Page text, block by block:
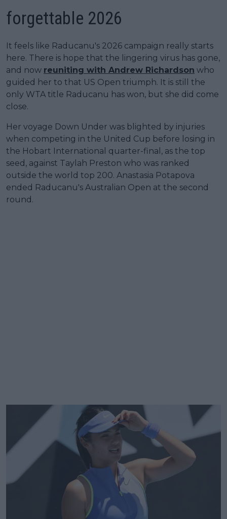
forgettable 2026
It feels like Raducanu's 2026 campaign really starts
here. There is hope that the lingering virus has gone,
and now reuniting with Andrew Richardson who
guided her to that US Open triumph. It is still the
only WTA title Raducanu has won, but she did come
close.
Her voyage Down Under was blighted by injuries
when competing in the United Cup before losing in
the Hobart International quarter-final, as the top
seed, against Taylah Preston who was ranked
outside the world top 200. Anastasia Potapova
ended Raducanu's Australian Open at the second
round.